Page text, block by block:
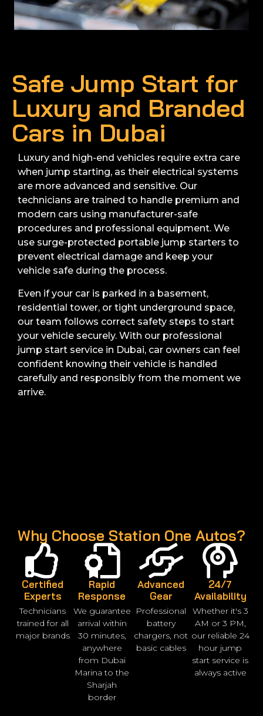
Safe Jump Start for
Luxury and Branded
Cars in Dubai
Luxury and high-end vehicles require extra care
when jump starting, as their electrical systems
are more advanced and sensitive. Our
technicians are trained to handle premium and
modern cars using manufacturer-safe
procedures and professional equipment. We
use surge-protected portable jump starters to
prevent electrical damage and keep your
vehicle safe during the process.
Even if your car is parked in a basement,
residential tower, or tight underground space,
our team follows correct safety steps to start
your vehicle securely. With our professional
jump start service in Dubai, car owners can feel
confident knowing their vehicle is handled
carefully and responsibly from the moment we
arrive.
Why Choose Station One Autos?
Certified
Experts
Technicians
trained for all
major brands
Rapid
Response
We guarantee
arrival within
30 minutes,
anywhere
from Dubai
Marina to the
Sharjah
border
Advanced
Gear
Professional
battery
chargers, not
basic cables
24/7
Availability
Whether it's 3
AM or 3 PM,
our reliable 24
hour jump
start service is
always active